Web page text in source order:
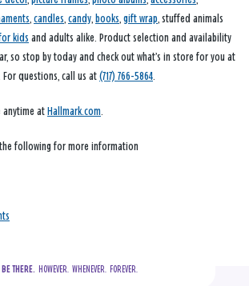
candles candy books gift wrap , stuffed animals
kids and adults alike. Product selection and availability
so stop by today and check out what’s in store for you at
For questions, call us at (717) 766-5864
anytime at Hallmark.com
following for more information
BE THERE.
  HOWEVER.  WHENEVER.  FOREVER.